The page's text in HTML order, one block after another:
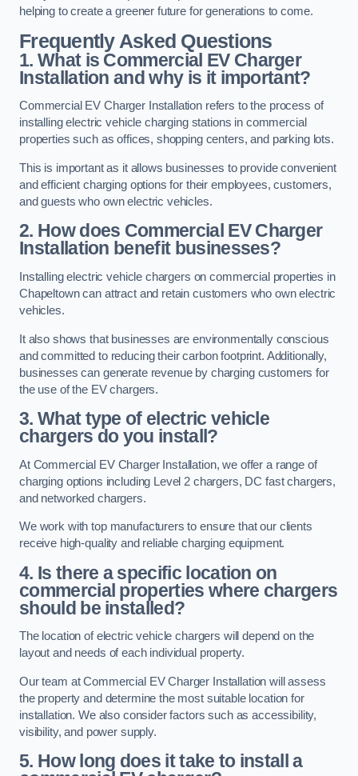
helping to create a greener future for generations to come.
Frequently Asked Questions
1. What is Commercial EV Charger
Installation and why is it important?
Commercial EV Charger Installation refers to the process of
installing electric vehicle charging stations in commercial
properties such as offices, shopping centers, and parking lots.
This is important as it allows businesses to provide convenient
and efficient charging options for their employees, customers,
and guests who own electric vehicles.
2. How does Commercial EV Charger
Installation benefit businesses?
Installing electric vehicle chargers on commercial properties in
Chapeltown can attract and retain customers who own electric
vehicles.
It also shows that businesses are environmentally conscious
and committed to reducing their carbon footprint. Additionally,
businesses can generate revenue by charging customers for
the use of the EV chargers.
3. What type of electric vehicle
chargers do you install?
At Commercial EV Charger Installation, we offer a range of
charging options including Level 2 chargers, DC fast chargers,
and networked chargers.
We work with top manufacturers to ensure that our clients
receive high-quality and reliable charging equipment.
4. Is there a specific location on
commercial properties where chargers
should be installed?
The location of electric vehicle chargers will depend on the
layout and needs of each individual property.
Our team at Commercial EV Charger Installation will assess
the property and determine the most suitable location for
installation. We also consider factors such as accessibility,
visibility, and power supply.
5. How long does it take to install a